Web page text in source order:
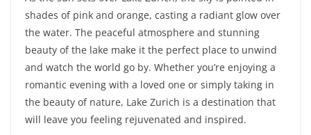
shades of pink and orange, casting a radiant glow over
the water. The peaceful atmosphere and stunning
beauty of the lake make it the perfect place to unwind
and watch the world go by. Whether you’re enjoying a
romantic evening with a loved one or simply taking in
the beauty of nature, Lake Zurich is a destination that
will leave you feeling rejuvenated and inspired.